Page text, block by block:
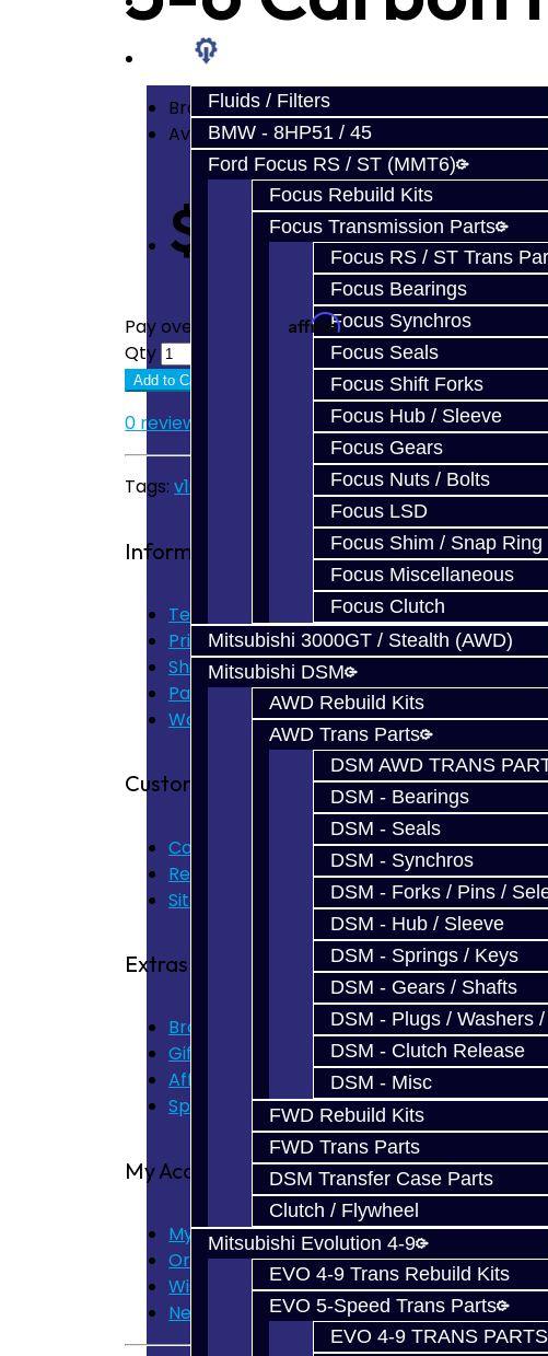
Fluids / Filters
BMW - 8HP51 / 45
Ford Focus RS / ST (MMT6)
Focus Rebuild Kits
Focus Transmission Parts
Focus RS / ST Trans
Focus Bearings
Focus Synchros
Focus Seals
Focus Shift Forks
Focus Hub / Sleeve
Focus Gears
Focus Nuts / Bolts
Focus LSD
Focus Shim / Snap Ring
Focus Miscellaneous
Focus Clutch
Mitsubishi 3000GT / Stealth (AWD)
Mitsubishi DSM
AWD Rebuild Kits
AWD Trans Parts
DSM AWD TRANS
DSM - Bearings
DSM - Seals
DSM - Synchros
DSM - Forks / Pins /
DSM - Hub / Sleeve
DSM - Springs / Keys
DSM - Gears / Shafts
DSM - Plugs / Washers
DSM - Clutch Release
DSM - Misc
FWD Rebuild Kits
FWD Trans Parts
DSM Transfer Case Parts
Clutch / Flywheel
Mitsubishi Evolution 4-9
EVO 4-9 Trans Rebuild Kits
EVO 5-Speed Trans Parts
EVO 4-9 TRANS
Brand:Jacks Transmissions
Availability: In Stock
$52.50
Pay over time withAffirm. See if you qualify at
Qty
Add to Cart
0 reviews Write a review
Tags:v160 ,synchronizer,toyota
Information
Terms of Use
Privacy Policy
Shipping Disclaimer
Parts & Cluster Warranty
Warranty
Customer Service
Contact Us
Returns
Site Map
Extras
Brands
Gift Certificates
Affiliate
Specials
My Account
My Account
Order History
Wish List
Newsletter